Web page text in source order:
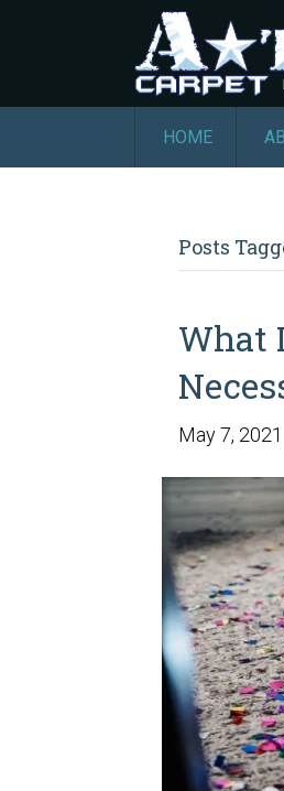
HOME
Posts
What
May 7, 2021